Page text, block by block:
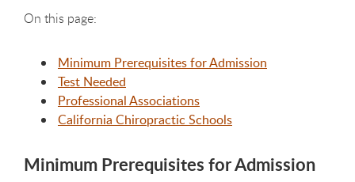
On this page:
Minimum Prerequisites for Admission
Test Needed
Professional Associations
California Chiropractic Schools
Minimum Prerequisites for Admission